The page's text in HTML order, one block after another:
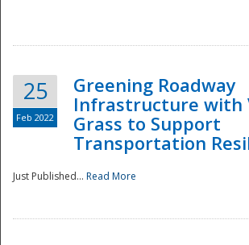
25
Feb 2022
Greening Roadway
Infrastructure with
Grass to Support
Transportation
Just Published... Read More